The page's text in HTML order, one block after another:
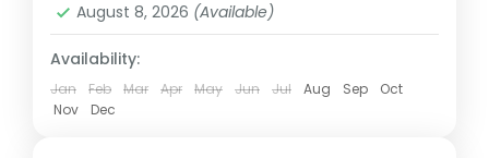
August 8, 2026 (Available)
Availability:
Jan Feb Mar Apr May Jun Jul Aug Sep
Oct
Nov
Dec